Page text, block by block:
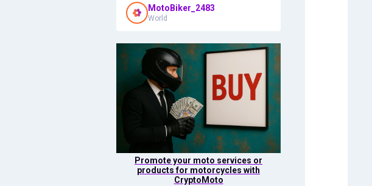
MotoBiker_2483
World
Promote your moto services or
products for motorcycles with
CryptoMoto